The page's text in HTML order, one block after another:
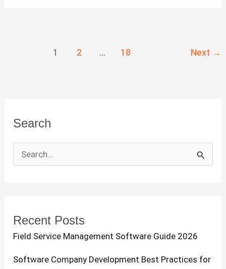
1 2 … 18 Next →
Search
e
c
h
Recent Posts
Field Service Management Software Guide 2026
Software Company Development Best Practices for